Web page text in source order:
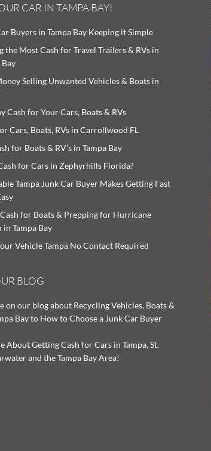
CAR IN TAMPA BAY!
Buyers in Tampa Bay Keeping it Simple
the Most Cash for Travel Trailers & RVs in
Bay
Selling Unwanted Vehicles & Boats in
Cash for Your Cars, Boats & RVs
Cars, Boats, RVs in Carrollwood FL
for Boats & RV’s in Tampa Bay
for Cars in Zephyrhills Florida?
Tampa Junk Car Buyer Makes Getting Fast
for Boats & Prepping for Hurricane
in Tampa Bay
Vehicle Tampa No Contact Required
BLOG
on our blog about Recycling Vehicles, Boats &
Bay to How to Choose a Junk Car Buyer
About Getting Cash for Cars in Tampa, St.
and the Tampa Bay Area!